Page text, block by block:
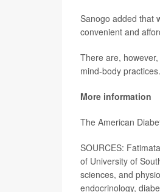
Sanogo added that
convenient and
There are,
mind-body practices.
More information
The American
SOURCES:
of University of
sciences, and
endocrinology,